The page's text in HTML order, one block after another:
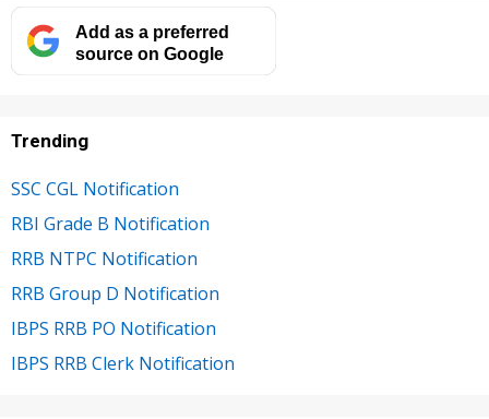
Add as a preferred
source on Google
Trending
SSC CGL Notification
RBI Grade B Notification
RRB NTPC Notification
RRB Group D Notification
IBPS RRB PO Notification
IBPS RRB Clerk Notification